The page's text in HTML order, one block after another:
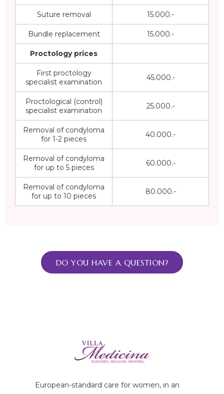
Suture removal 15.000.-
Bundle replacement 15.000.-
Proctology prices
First proctology
specialist examination
45.000.-
Proctological (control)
specialist examination
25.000.-
Removal of condyloma
for 1-2 pieces
40.000.-
Removal of condyloma
for up to 5 pieces
60.000.-
Removal of condyloma
for up to 10 pieces
80.000.-
DO YOU HAVE A QUESTION?
European-standard care for women, in an